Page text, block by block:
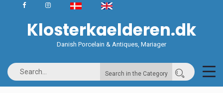
Klosterkaelderen.dk
Danish Porcelain & Antiques, Mariager
Search in the Category